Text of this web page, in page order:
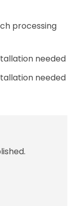
processing
needed
needed